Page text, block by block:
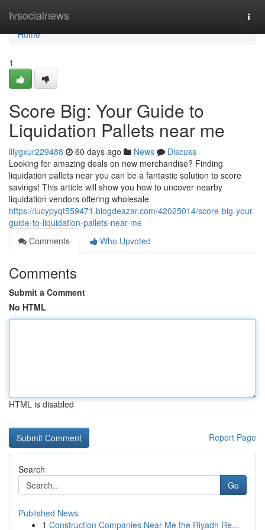
tvsocialnews
Home
Home
1
Score Big: Your Guide to
Liquidation Pallets near me
lilygxur229488 60 days ago News
Discuss
Looking for amazing deals on new merchandise? Finding
liquidation pallets near you can be a fantastic solution to score
savings! This article will show you how to uncover nearby
liquidation vendors offering wholesale
https://lucypyqt559471.blogdeazar.com/42025014/score-big-your-
guide-to-liquidation-pallets-near-me
Comments
Who Upvoted
Comments
Submit a Comment
No HTML
HTML is disabled
Report Page
Search
Go
Published News
1 Construction Companies Near Me the Riyadh Re...